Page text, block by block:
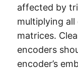
affected by
multiplying
matrices.
encoders
encoder’s